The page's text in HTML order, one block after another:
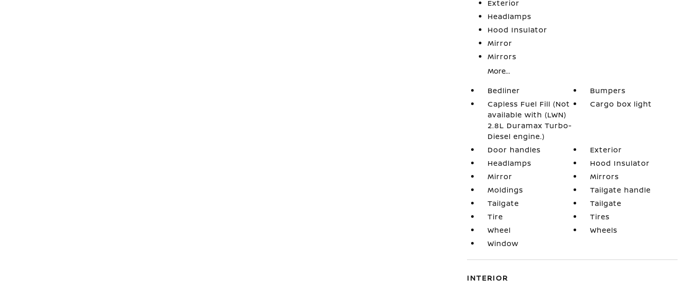
Exterior
Headlamps
Hood Insulator
Mirror
Mirrors
More...
Bedliner
Bumpers
Capless Fuel Fill (Not
available with (LWN)
2.8L Duramax Turbo-
Diesel engine.)
Cargo box light
Door handles
Exterior
Headlamps
Hood Insulator
Mirror
Mirrors
Moldings
Tailgate handle
Tailgate
Tailgate
Tire
Tires
Wheel
Wheels
Window
INTERIOR